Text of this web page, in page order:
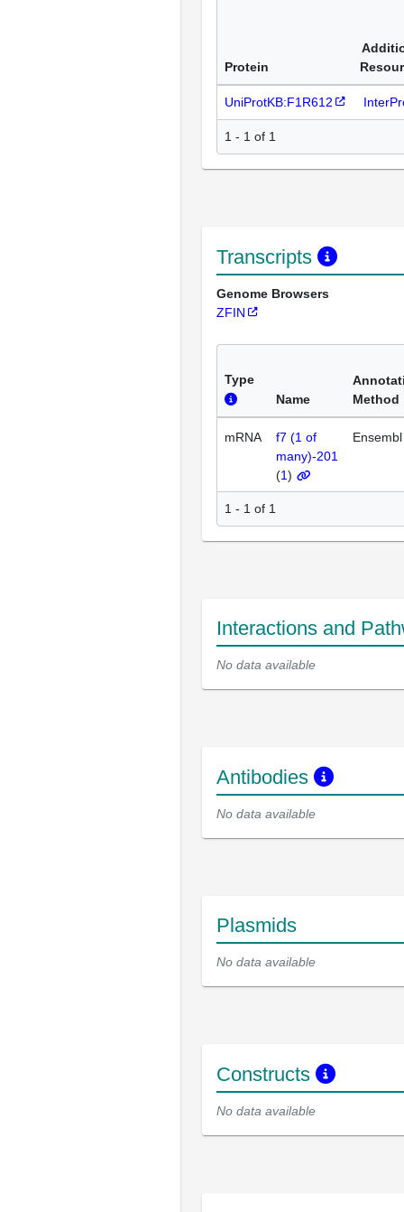
Protein
UniProtKB:F1R612
1 - 1 of 1
Transcripts
Genome Browsers
ZFIN
Type
Name
Method
mRNA
f7 (1 of
many)-201
(1)
Ensembl
1 - 1 of 1
Interactions and
No data available
Antibodies
No data available
Plasmids
No data available
Constructs
No data available